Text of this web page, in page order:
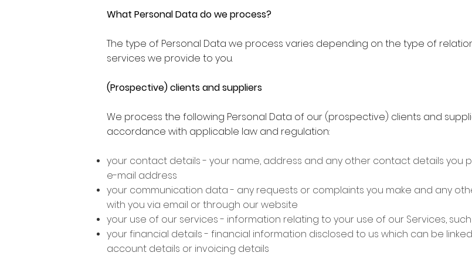
What Personal Data do we process?
The type of Personal Data we process varies depending on the type of
services we provide to you.
(Prospective) clients and suppliers
We process the following Personal Data of our (prospective) clients and
accordance with applicable law and regulation:
your contact details - your name, address and any other contact details you
e-mail address
your communication data - any requests or complaints you make and any
with you via email or through our website
your use of our services - information relating to your use of our Services,
your financial details - financial information disclosed to us which can be
account details or invoicing details